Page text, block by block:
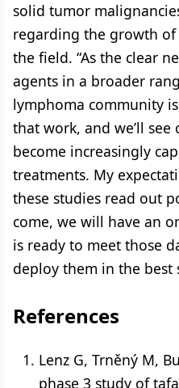
solid tumor
regarding the growth
the field. “As the clear
agents in a broader
lymphoma community
that work, and we’ll
become increasingly
treatments. My
these studies read out
come, we will have an
is ready to meet those
deploy them in the best
References
Lenz G, Trněný M,
phase 3 study of